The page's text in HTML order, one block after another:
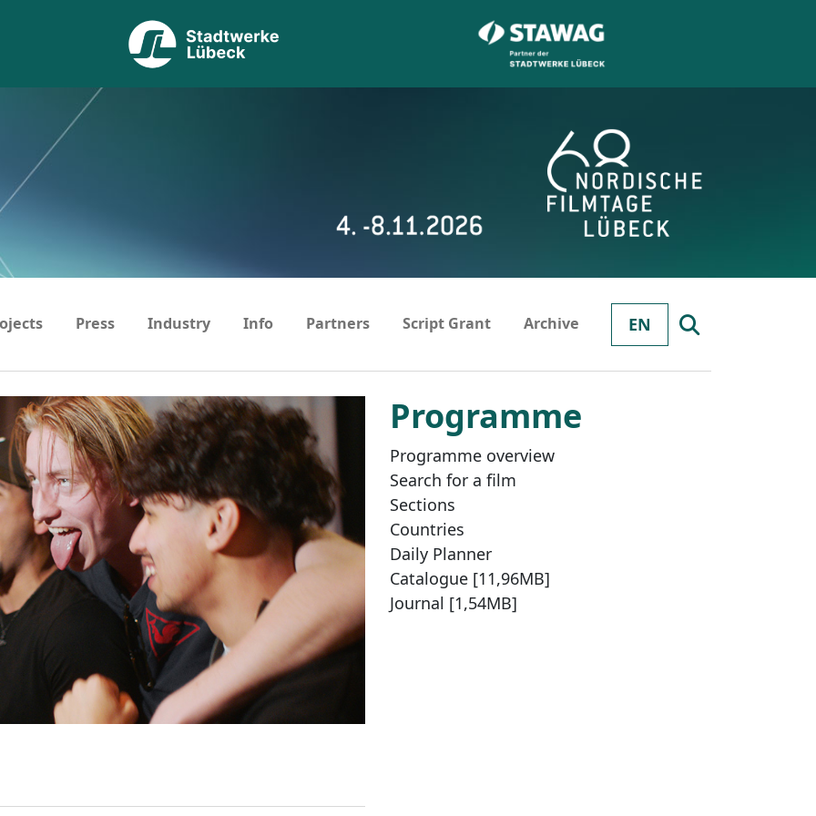
EN
Press Industry Info Partners Script Grant Archive
Programme
Programme overview
Search for a film
Sections
Countries
Daily Planner
Catalogue [11,96MB]
Journal [1,54MB]